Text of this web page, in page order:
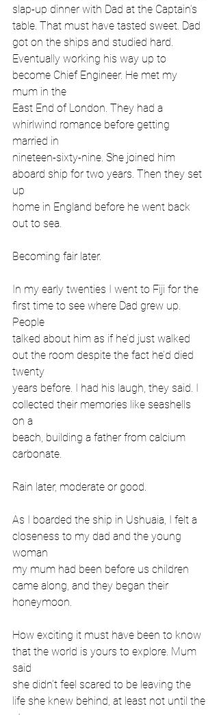
slap-up dinner with Dad at the Captain’s
table. That must have tasted sweet. Dad
got on the ships and studied hard.
Eventually working his way up to
become Chief Engineer. He met my
mum in the
East End of London. They had a
whirlwind romance before getting
married in
nineteen-sixty-nine. She joined him
aboard ship for two years. Then they set
up
home in England before he went back
out to sea.
Becoming fair later.
In my early twenties I went to Fiji for the
first time to see where Dad grew up.
People
talked about him as if he’d just walked
out the room despite the fact he’d died
twenty
years before. I had his laugh, they said. I
collected their memories like seashells
on a
beach, building a father from calcium
carbonate.
Rain later, moderate or good.
As I boarded the ship in Ushuaia, I felt a
closeness to my dad and the young
woman
my mum had been before us children
came along, and they began their
honeymoon.
How exciting it must have been to know
that the world is yours to explore. Mum
said
she didn’t feel scared to be leaving the
life she knew behind, at least not until the